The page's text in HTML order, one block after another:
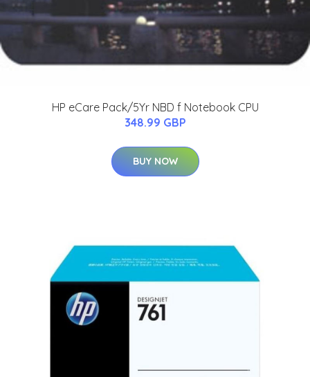
HP eCare Pack/5Yr NBD f Notebook CPU
348.99 GBP
BUY NOW